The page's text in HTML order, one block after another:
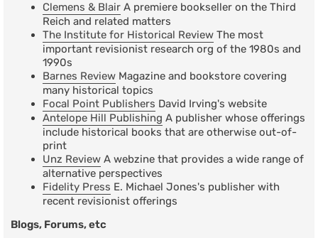
Clemens & Blair A premiere bookseller on the Third
Reich and related matters
The Institute for Historical Review The most
important revisionist research org of the 1980s and
1990s
Barnes Review Magazine and bookstore covering
many historical topics
Focal Point Publishers David Irving's website
Antelope Hill Publishing A publisher whose offerings
include historical books that are otherwise out-of-
print
Unz Review A webzine that provides a wide range of
alternative perspectives
Fidelity Press E. Michael Jones's publisher with
recent revisionist offerings
Blogs, Forums, etc